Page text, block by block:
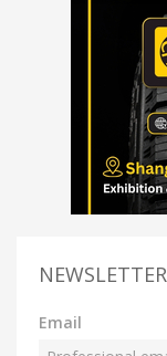
NEWSLETTER
Email